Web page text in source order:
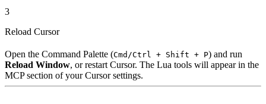
3
Reload Cursor
Open the Command Palette (Cmd/Ctrl + Shift + P) and run
Reload Window, or restart Cursor. The Lua tools will appear in the
MCP section of your Cursor settings.